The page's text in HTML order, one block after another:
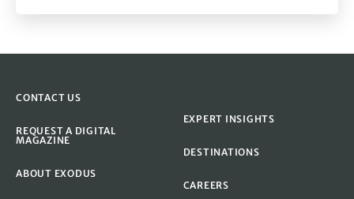
CONTACT US
REQUEST A DIGITAL
MAGAZINE
ABOUT EXODUS
EXPERT INSIGHTS
DESTINATIONS
CAREERS